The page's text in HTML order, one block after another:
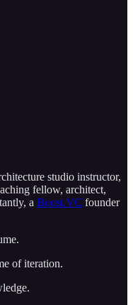
studio instructor,
fellow, architect,
a Boost.VC founder
of iteration.